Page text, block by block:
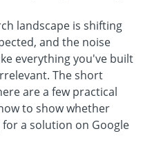
landscape is shifting
and the noise
everything you've built
The short
are a few practical
to show whether
a solution on Google